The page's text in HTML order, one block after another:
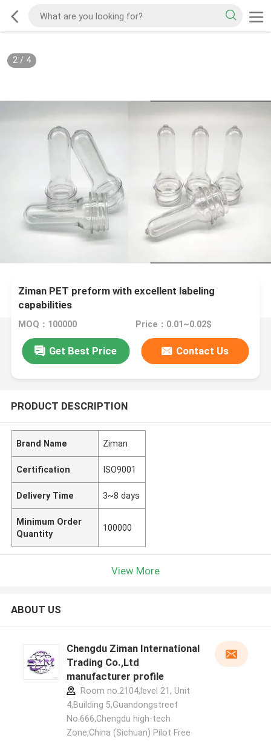
2/ 4
Ziman PET preform with excellent labeling
capabilities
MOQ：100000 Price：0.01~0.02$
Get Best Price Contact Us
PRODUCT DESCRIPTION
Brand Name Ziman
Certification ISO9001
Delivery Time 3~8 days
Minimum Order
Quantity
100000
View More
ABOUT US
Chengdu Ziman International
Trading Co.,Ltd
manufacturer profile
Room no.2104,level 21, Unit
4,Building 5,Guandongstreet
No.666,Chengdu high-tech
Zone,China (Sichuan) Pilot Free